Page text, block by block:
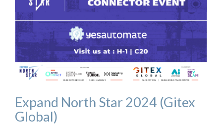
Expand North Star 2024 (Gitex
Global)